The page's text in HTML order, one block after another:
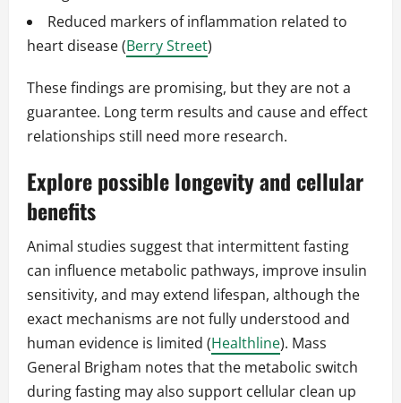
Reduced markers of inflammation related to
heart disease (Berry Street)
These findings are promising, but they are not a
guarantee. Long term results and cause and effect
relationships still need more research.
Explore possible longevity and cellular
benefits
Animal studies suggest that intermittent fasting
can influence metabolic pathways, improve insulin
sensitivity, and may extend lifespan, although the
exact mechanisms are not fully understood and
human evidence is limited (Healthline). Mass
General Brigham notes that the metabolic switch
during fasting may also support cellular clean up